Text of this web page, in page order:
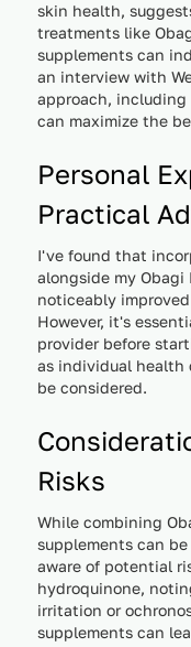
skin health,
treatments like
supplements can
an interview with
approach,
can maximize the
Personal
Practical
I've found that
alongside my Obagi
noticeably
However, it's
provider before
as individual health
be considered.
Risks
While combining
supplements can
aware of potential
hydroquinone,
irritation or
supplements can